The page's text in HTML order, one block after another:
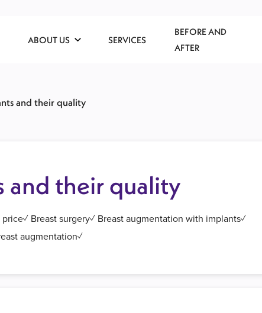
ABOUT US SERVICES
BEFORE AND
AFTER
and their quality
and their quality
Breast surgery✓ Breast augmentation with implants✓
augmentation✓